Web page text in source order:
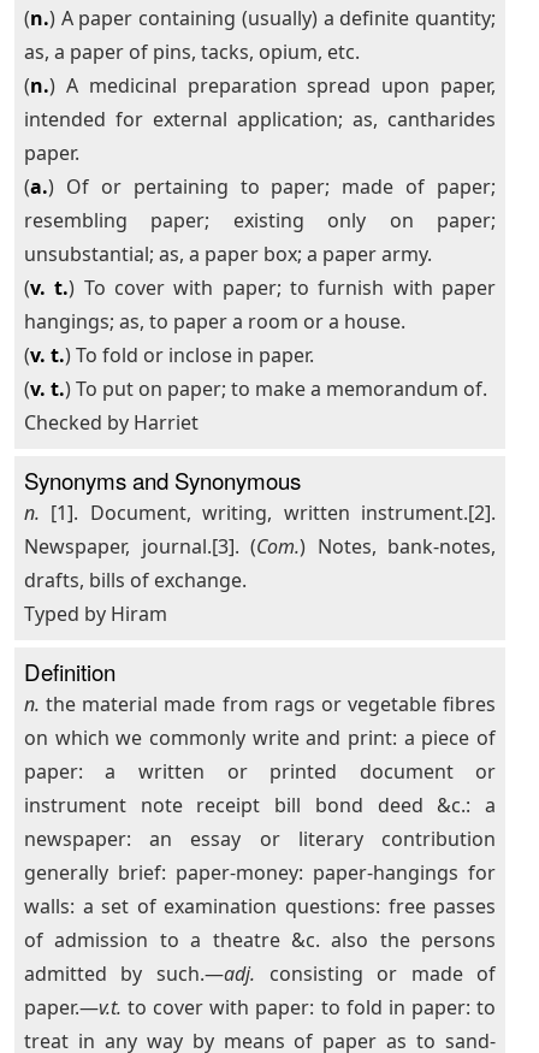
(n.) A paper containing (usually) a definite quantity;
as, a paper of pins, tacks, opium, etc.
(n.) A medicinal preparation spread upon paper,
intended for external application; as, cantharides
paper.
(a.) Of or pertaining to paper; made of paper;
resembling paper; existing only on paper;
unsubstantial; as, a paper box; a paper army.
(v. t.) To cover with paper; to furnish with paper
hangings; as, to paper a room or a house.
(v. t.) To fold or inclose in paper.
(v. t.) To put on paper; to make a memorandum of.
Checked by Harriet
Synonyms and Synonymous
n. [1]. Document, writing, written instrument.[2].
Newspaper, journal.[3]. (Com.) Notes, bank-notes,
drafts, bills of exchange.
Typed by Hiram
Definition
n. the material made from rags or vegetable fibres
on which we commonly write and print: a piece of
paper: a written or printed document or
instrument note receipt bill bond deed &c.: a
newspaper: an essay or literary contribution
generally brief: paper-money: paper-hangings for
walls: a set of examination questions: free passes
of admission to a theatre &c. also the persons
admitted by such.—adj. consisting or made of
paper.—v.t. to cover with paper: to fold in paper: to
treat in any way by means of paper as to sand-